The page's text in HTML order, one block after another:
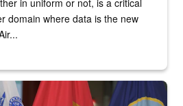
domain where data is the new
stands at a podium with military flags